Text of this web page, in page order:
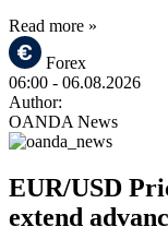
Read more »
Forex
06:00 - 06.08.2026
Author:
OANDA News
EUR/USD
extend